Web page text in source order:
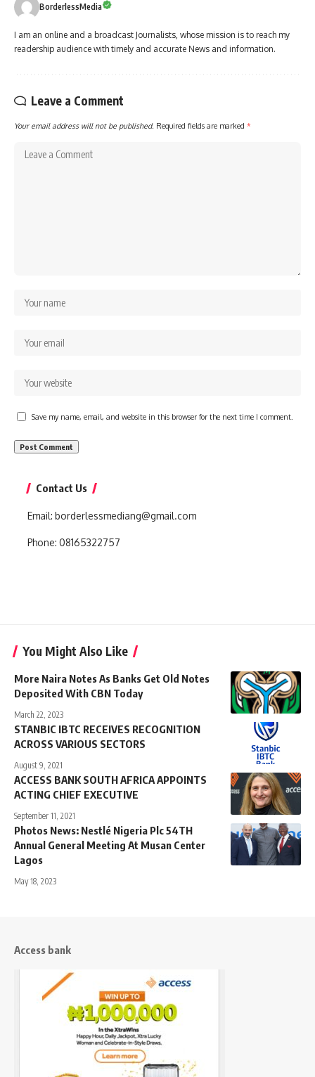
BorderlessMedia
I am an online and a broadcast Journalists, whose mission is to reach my
readership audience with timely and accurate News and information.
Leave a Comment
Your email address will not be published. Required fields are marked *
Save my name, email, and website in this browser for the next time I comment.
Contact Us
Email: borderlessmediang@gmail.com
Phone: 08165322757
You Might Also Like
More Naira Notes As Banks Get Old Notes
Deposited With CBN Today
March 22, 2023
STANBIC IBTC RECEIVES RECOGNITION
ACROSS VARIOUS SECTORS
August 9, 2021
ACCESS BANK SOUTH AFRICA APPOINTS
ACTING CHIEF EXECUTIVE
September 11, 2021
Photos News: Nestlé Nigeria Plc 54TH
Annual General Meeting At Musan Center
Lagos
May 18, 2023
Access bank